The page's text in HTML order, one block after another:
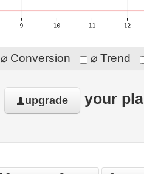
⌀ Conversion ⌀ Trend
upgrade your